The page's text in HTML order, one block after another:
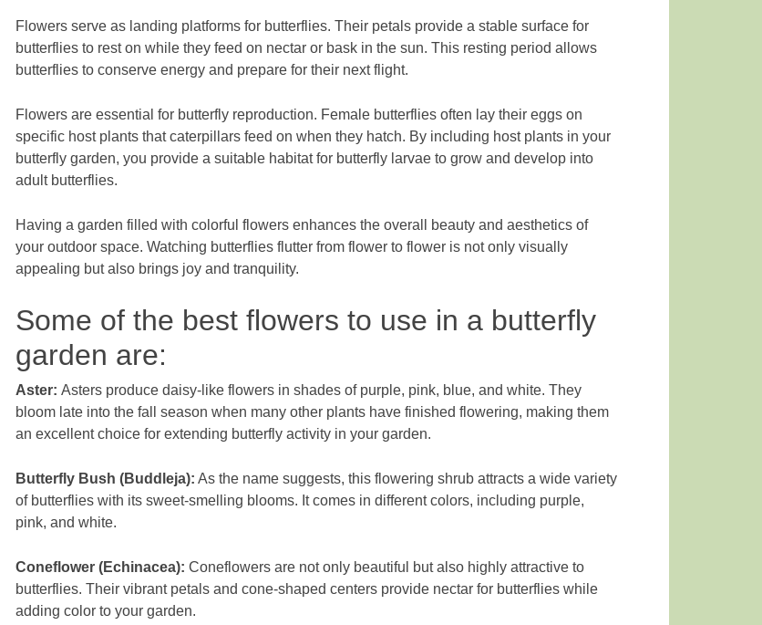
Flowers serve as landing platforms for butterflies. Their petals provide a stable surface for
butterflies to rest on while they feed on nectar or bask in the sun. This resting period allows
butterflies to conserve energy and prepare for their next flight.
Flowers are essential for butterfly reproduction. Female butterflies often lay their eggs on
specific host plants that caterpillars feed on when they hatch. By including host plants in your
butterfly garden, you provide a suitable habitat for butterfly larvae to grow and develop into
adult butterflies.
Having a garden filled with colorful flowers enhances the overall beauty and aesthetics of
your outdoor space. Watching butterflies flutter from flower to flower is not only visually
appealing but also brings joy and tranquility.
Some of the best flowers to use in a butterfly
garden are:
Aster:Asters produce daisy-like flowers in shades of purple, pink, blue, and white. They
bloom late into the fall season when many other plants have finished flowering, making them
an excellent choice for extending butterfly activity in your garden.
Butterfly Bush (Buddleja): As the name suggests, this flowering shrub attracts a wide variety
of butterflies with its sweet-smelling blooms. It comes in different colors, including purple,
pink, and white.
Coneflower (Echinacea):Coneflowers are not only beautiful but also highly attractive to
butterflies. Their vibrant petals and cone-shaped centers provide nectar for butterflies while
adding color to your garden.